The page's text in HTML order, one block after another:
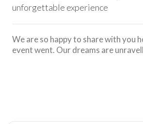
unforgettable experience
We are so happy to share with you
event went. Our dreams are